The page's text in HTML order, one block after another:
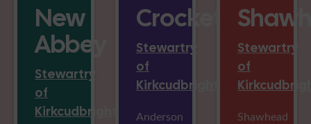
New
Abbey
Stewartry
of
Kirkcudbright
Crocketford
Stewartry
of
Kirkcudbright
Anderson
Stewartry
of
Shawhead